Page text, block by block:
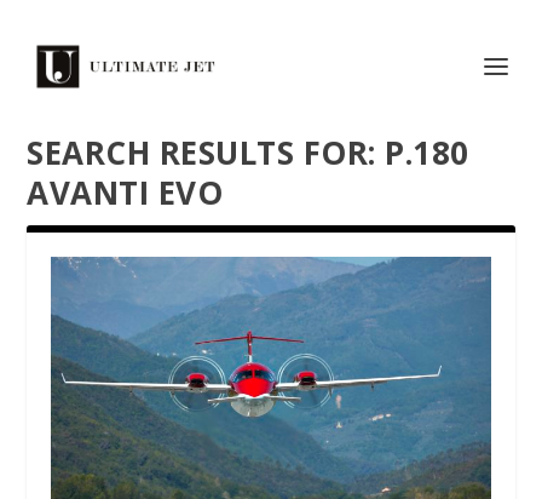
SEARCH RESULTS FOR: P.180
AVANTI EVO